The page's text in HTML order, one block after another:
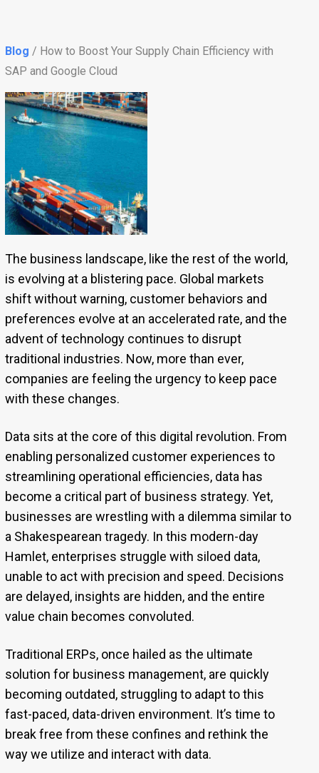
Blog / How to Boost Your Supply Chain Efficiency with
SAP and Google Cloud
The business landscape, like the rest of the world,
is evolving at a blistering pace. Global markets
shift without warning, customer behaviors and
preferences evolve at an accelerated rate, and the
advent of technology continues to disrupt
traditional industries. Now, more than ever,
companies are feeling the urgency to keep pace
with these changes.
Data sits at the core of this digital revolution. From
enabling personalized customer experiences to
streamlining operational efficiencies, data has
become a critical part of business strategy. Yet,
businesses are wrestling with a dilemma similar to
a Shakespearean tragedy. In this modern-day
Hamlet, enterprises struggle with siloed data,
unable to act with precision and speed. Decisions
are delayed, insights are hidden, and the entire
value chain becomes convoluted.
Traditional ERPs, once hailed as the ultimate
solution for business management, are quickly
becoming outdated, struggling to adapt to this
fast-paced, data-driven environment. It’s time to
break free from these confines and rethink the
way we utilize and interact with data.